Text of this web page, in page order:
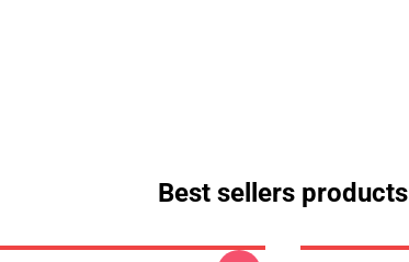
Best sellers products